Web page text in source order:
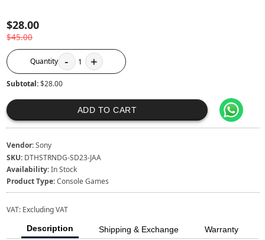
$28.00
$45.00
Quantity - 1 +
Subtotal:$28.00
ADD TO CART
Vendor:Sony
SKU: DTHSTRNDG-SD23-JAA
Availability:In Stock
Product Type:Console Games
VAT: Excluding VAT
Description Shipping & Exchange Warranty